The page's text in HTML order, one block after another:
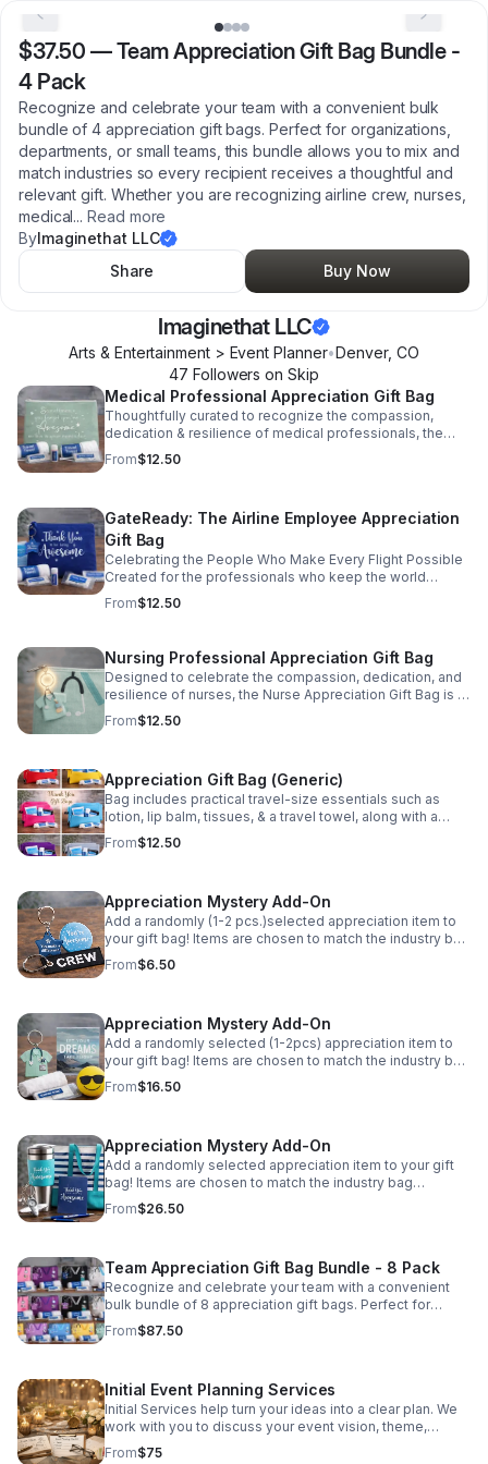
$37.50 —Team Appreciation Gift Bag Bundle -
4 Pack
Recognize and celebrate your team with a convenient bulk
bundle of 4 appreciation gift bags. Perfect for organizations,
departments, or small teams, this bundle allows you to mix and
match industries so every recipient receives a thoughtful and
relevant gift. Whether you are recognizing airline crew, nurses,
medical... Read more
ByImaginethat LLC
Share
Buy Now
Imaginethat LLC
Arts & Entertainment > Event Planner•Denver, CO
47 Followers on Skip
Medical Professional Appreciation Gift Bag
Thoughtfully curated to recognize the compassion,
dedication & resilience of medical professionals, the
Care & Comfort Kit is a heartfelt way to say thank you to
those who care for others every day. Please Note: Items
From$12.50
GateReady: The Airline Employee Appreciation
Gift Bag
Celebrating the People Who Make Every Flight Possible
Created for the professionals who keep the world
moving, the Ready for Takeoff Kit is designed to support
airline employees through long days, early reports, and
functional, and easy to stow in a flight bag or carry-on.
Ideal for crew recognition, onboarding, milestones, or
appreciation events, this kit is a simple yet meaningful
way to recognize the commitment and professionalism
of airline teams. Built for travel. Given with gratitude.
From$12.50
Nursing Professional Appreciation Gift Bag
Designed to celebrate the compassion, dedication, and
resilience of nurses, the Nurse Appreciation Gift Bag is a
thoughtful way to say thank you to the professionals who
care for others every day. Please Note: Items are
From$12.50
Appreciation Gift Bag (Generic)
Bag includes practical travel-size essentials such as
lotion, lip balm, tissues, & a travel towel, along with a
stylish keepsake accessory. Perfect for any occasion.
Show gratitude in a simple way. Please Note: Items are
From$12.50
Appreciation Mystery Add-On
Add a randomly (1-2 pcs.)selected appreciation item to
your gift bag! Items are chosen to match the industry bag
purchased and may include inspirational tokens,
keychains, or specialty accessories. Please Note: Items
From$6.50
Appreciation Mystery Add-On
Add a randomly selected (1-2pcs) appreciation item to
your gift bag! Items are chosen to match the industry bag
purchased and may include inspirational tokens,
keychains, or specialty accessories. Please Note: Items
From$16.50
Appreciation Mystery Add-On
Add a randomly selected appreciation item to your gift
bag! Items are chosen to match the industry bag
purchased and may include inspirational tokens,
keychains, or specialty accessories. Please Note: Items
From$26.50
Team Appreciation Gift Bag Bundle - 8 Pack
Recognize and celebrate your team with a convenient
bulk bundle of 8 appreciation gift bags. Perfect for
organizations, departments, or small teams, this bundle
allows you to mix and match industries so every
educators, corporate teams, or general appreciation,
these curated bags provide practical essentials and
meaningful appreciation items designed to brighten
someone's day. Each bag is thoughtfully assembled to
From$87.50
Initial Event Planning Services
Initial Services help turn your ideas into a clear plan. We
work with you to discuss your event vision, theme,
budget, & key details to create a strong foundation for a
From$75